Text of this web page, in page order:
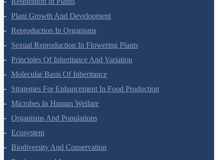
Plant Growth And Development
Reproduction In Organisms
Sexual Reproduction In Flowering Plants
Principles Of Inheritance And Variation
Molecular Basis Of Inheritance
Strategies For Enhancement In Food Production
Microbes In Human Welfare
Organisms And Populations
Ecosystem
Biodiversity And Conservation